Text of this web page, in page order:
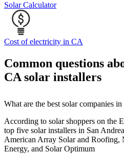
Solar Calculator
Cost of electricity in CA
Common questions
CA solar installers
What are the best solar companies
According to solar shoppers on the
top five solar installers in San
American Array Solar and Roofing,
Energy, and Solar Optimum